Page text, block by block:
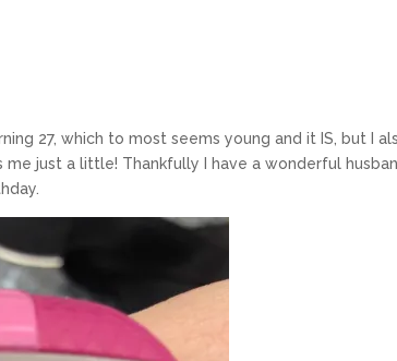
27, which to most seems young and it IS, but I
just a little! Thankfully I have a wonderful